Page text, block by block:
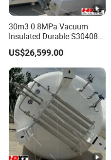
30m3 0.8MPa Vacuum
Insulated Durable S30408
Liquid Oxygen Cryogenic
Tank Is Used in The
Chemical Industry Pressure
Vessel Stainless Steel
Carbon Steel
US$26,599.00